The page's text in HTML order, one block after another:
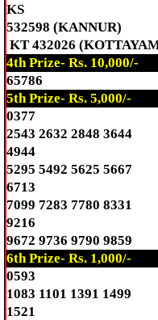
KS
532598 (KANNUR)
KT 432026
4th Prize- Rs. 10,000/-
65786
5th Prize- Rs. 5,000/-
0377
2543 2632 2848 3644
4944
5295 5492 5625 5667
6713
7099 7283 7780 8331
9216
9672 9736 9790 9859
6th Prize- Rs. 1,000/-
0593
1083 1101 1391 1499
1521